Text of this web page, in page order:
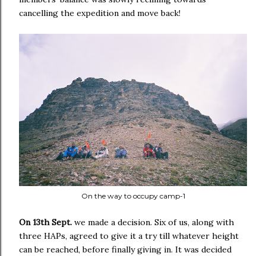
cancelling the expedition and move back!
On the way to occupy camp-1
On 13th Sept. we made a decision. Six of us, along with
three HAPs, agreed to give it a try till whatever height
can be reached, before finally giving in. It was decided